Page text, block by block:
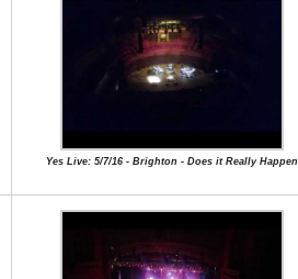
Yes Live: 5/7/16 - Brighton - Does it Really Happen